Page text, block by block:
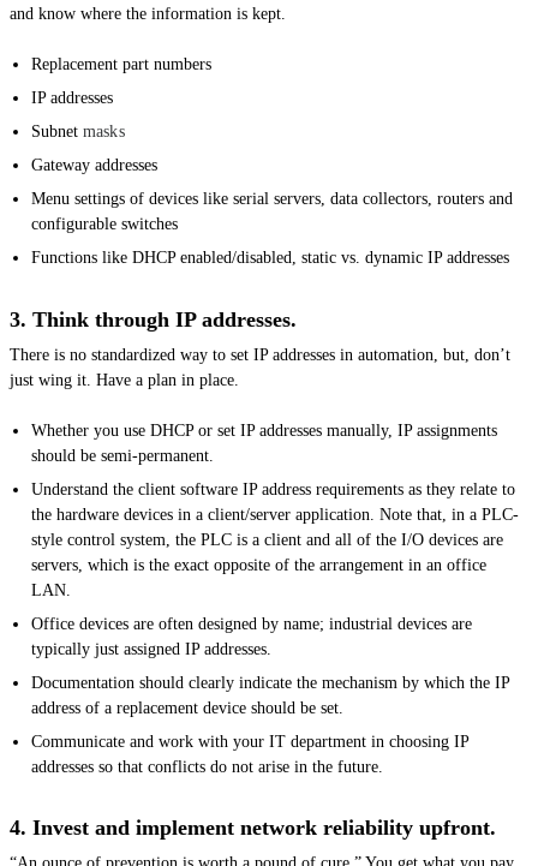
and know where the information is kept.
Replacement part numbers
IP addresses
Subnetmasks
Gateway addresses
Menu settings of devices like serial servers, data collectors, routers and
configurable switches
Functions like DHCP enabled/disabled, static vs. dynamic IP addresses
3. Think through IP addresses.
There is no standardized way to set IP addresses in automation, but, don’t
just wing it. Have a plan in place.
Whether you use DHCP or set IP addresses manually, IP assignments
should be semi-permanent.
Understand the client software IP address requirements as they relate to
the hardware devices in a client/server application. Note that, in a PLC-
style control system, the PLC is a client and all of the I/O devices are
servers, which is the exact opposite of the arrangement in an office
LAN.
Office devices are often designed by name; industrial devices are
typically just assigned IP addresses.
Documentation should clearly indicate the mechanism by which the IP
address of a replacement device should be set.
Communicate and work with your IT department in choosing IP
addresses so that conflicts do not arise in the future.
4. Invest and implement network reliability upfront.